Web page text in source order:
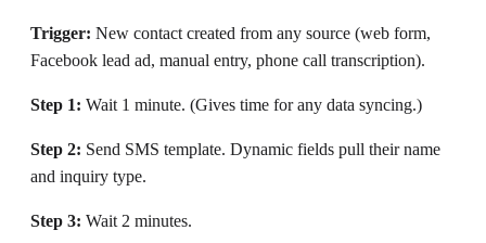
Trigger: New contact created from any source (web form,
Facebook lead ad, manual entry, phone call transcription).
Step 1: Wait 1 minute. (Gives time for any data syncing.)
Step 2: Send SMS template. Dynamic fields pull their name
and inquiry type.
Step 3: Wait 2 minutes.